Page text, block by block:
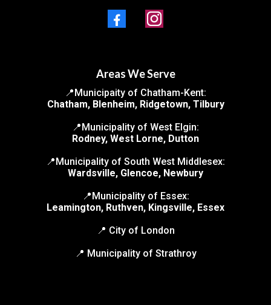
Areas We Serve
📍Municipaity of Chatham-Kent:
Chatham, Blenheim, Ridgetown, Tilbury
📍Municipality of West Elgin:
Rodney, West Lorne, Dutton
📍Municipality of South West Middlesex:
Wardsville, Glencoe, Newbury
📍Municipality of Essex:
Leamington, Ruthven, Kingsville, Essex
📍 City of London
📍 Municipality of Strathroy